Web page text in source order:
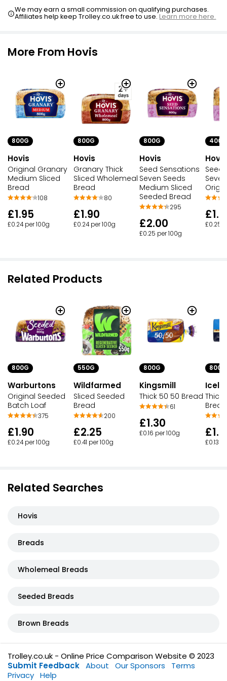
We may earn a small commission on qualifying purchases.
Affiliates help keep Trolley.co.uk free to use.Learn more here.
More From Hovis
800G
Hovis
Original Granary
Medium Sliced
Bread
108
£1.95
£0.24 per 100g
800G
Hovis
Granary Thick
Sliced Wholemeal
Bread
80
£1.90
£0.24 per 100g
800G
Hovis
Seed Sensations
Seven Seeds
Medium Sliced
Seeded Bread
295
£2.00
£0.25 per 100g
400G
Hovis
Seed
£0.25
Related Products
800G
Warburtons
Original Seeded
Batch Loaf
375
£1.90
£0.24 per 100g
550G
Wildfarmed
Sliced Seeded
Bread
200
£2.25
£0.41 per 100g
800G
Kingsmill
Thick 50 50 Bread
61
£1.30
£0.16 per 100g
800G
Thick
Bread
£0.13
Related Searches
Hovis
Breads
Wholemeal Breads
Seeded Breads
Brown Breads
Trolley.co.uk - Online Price Comparison Website © 2023
Submit Feedback About Our Sponsors
Terms
Privacy Help